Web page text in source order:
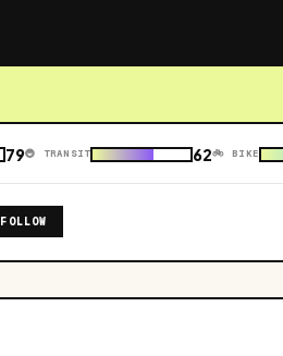
79🚇 TRANSIT 62🚲 BIKE
FOLLOW